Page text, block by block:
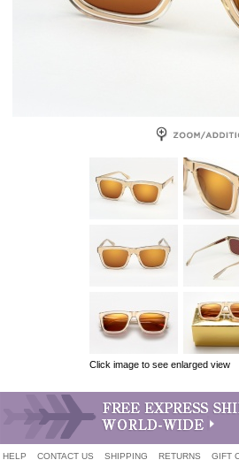
Click image to see enlarged view
HELP CONTACT US SHIPPING RETURNS GIFT